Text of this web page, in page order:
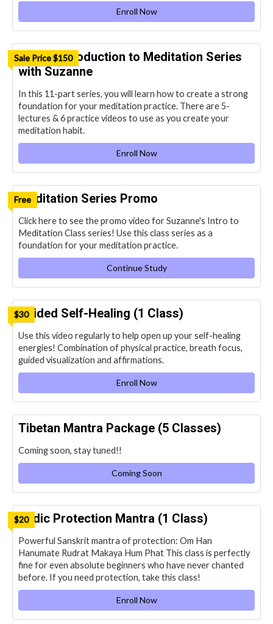
Free
Meditation Series Promo
Click here to see the promo video for Suzanne's Intro to
Meditation Class series! Use this class series as a
foundation for your meditation practice.
Continue Study
$30
Guided Self-Healing (1 Class)
Use this video regularly to help open up your self-healing
energies! Combination of physical practice, breath focus,
guided visualization and affirmations.
Enroll Now
Tibetan Mantra Package (5 Classes)
Coming soon, stay tuned!!
Coming Soon
$20
Vedic Protection Mantra (1 Class)
Powerful Sanskrit mantra of protection: Om Han
Hanumate Rudrat Makaya Hum Phat This class is perfectly
fine for even absolute beginners who have never chanted
before. If you need protection, take this class!
Enroll Now
Enroll Now
Sale Price $150
OHM’s Introduction to Meditation Series
with Suzanne
In this 11-part series, you will learn how to create a strong
foundation for your meditation practice. There are 5-
lectures & 6 practice videos to use as you create your
meditation habit.
Enroll Now